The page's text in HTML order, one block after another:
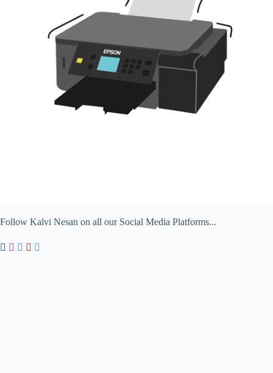
Follow Kalvi Nesan on all our Social Media Platforms...